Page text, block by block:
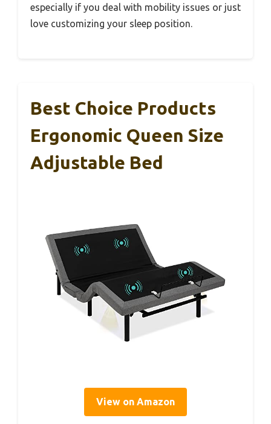
especially if you deal with mobility issues or just
love customizing your sleep position.
Best Choice Products
Ergonomic Queen Size
Adjustable Bed
View on Amazon